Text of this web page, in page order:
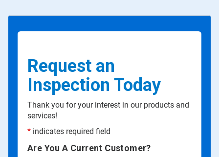
Request an
Inspection Today
Thank you for your interest in our products and
services!
* indicates required field
Are You A Current Customer?